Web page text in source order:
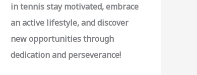
in tennis stay motivated, embrace
an active lifestyle, and discover
new opportunities through
dedication and perseverance!